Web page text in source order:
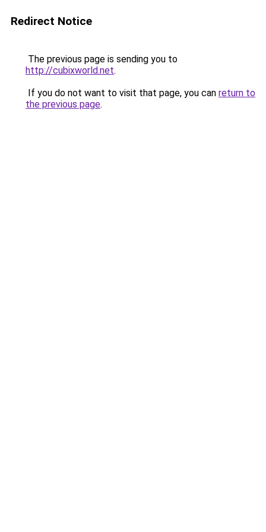
Redirect Notice
The previous page is sending you to
http://cubixworld.net.
If you do not want to visit that page, you can return to
the previous page.